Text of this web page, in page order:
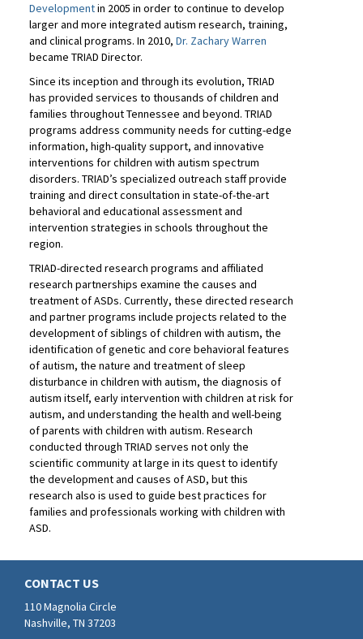
Developmentin 2005 in order to continue to develop
larger and more integrated autism research, training,
and clinical programs. In 2010, Dr. Zachary Warren
became TRIAD Director.
Since its inception and through its evolution, TRIAD
has provided services to thousands of children and
families throughout Tennessee and beyond. TRIAD
programs address community needs for cutting-edge
information, high-quality support, and innovative
interventions for children with autism spectrum
disorders. TRIAD’s specialized outreach staff provide
training and direct consultation in state-of-the-art
behavioral and educational assessment and
intervention strategies in schools throughout the
region.
TRIAD-directed research programs and affiliated
research partnerships examine the causes and
treatment of ASDs. Currently, these directed research
and partner programs include projects related to the
development of siblings of children with autism, the
identification of genetic and core behavioral features
of autism, the nature and treatment of sleep
disturbance in children with autism, the diagnosis of
autism itself, early intervention with children at risk for
autism, and understanding the health and well-being
of parents with children with autism. Research
conducted through TRIAD serves not only the
scientific community at large in its quest to identify
the development and causes of ASD, but this
research also is used to guide best practices for
families and professionals working with children with
ASD.
CONTACT US
110 Magnolia Circle
Nashville, TN 37203